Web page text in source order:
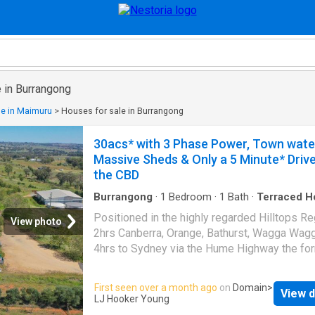
Burrangong
in Maimuru > Houses for sale in Burrangong
View photo
30acs* with 3 Phase Power, Town
Massive Sheds & Only a 5 Minute*
the CBD
Burrangong · 1 Bedroom · 1 Bath · Terraced
Positioned in the highly regarded Hilltops
2hrs Canberra, Orange, Bathurst, Wagga
4hrs to Sydney via the Hume Highway the
first time in 14 years. The property sits on
approximately 30acs that has subdivision
(STCC). Features Include: Main Shed: 42m x
First seen over a month ago on Domain>
LJ Hooker Young
View